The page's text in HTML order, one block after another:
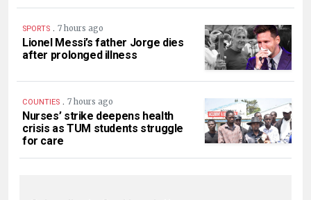
SPORTS . 7 hours ago
Lionel Messi’s father Jorge dies
after prolonged illness
COUNTIES . 7 hours ago
Nurses’ strike deepens health
crisis as TUM students struggle
for care